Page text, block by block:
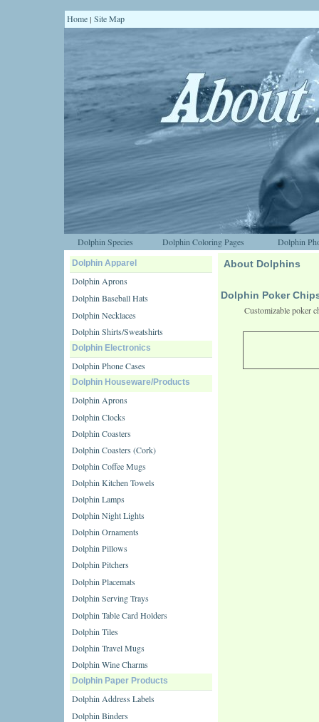
Home | Site Map
Dolphin Species Dolphin Coloring Pages Dolphin
Dolphin Apparel
Dolphin Aprons
Dolphin Baseball Hats
Dolphin Necklaces
Dolphin Shirts/Sweatshirts
Dolphin Electronics
Dolphin Phone Cases
Dolphin Houseware/Products
Dolphin Aprons
Dolphin Clocks
Dolphin Coasters
Dolphin Coasters (Cork)
Dolphin Coffee Mugs
Dolphin Kitchen Towels
Dolphin Lamps
Dolphin Night Lights
Dolphin Ornaments
Dolphin Pillows
Dolphin Pitchers
Dolphin Placemats
Dolphin Serving Trays
Dolphin Table Card Holders
Dolphin Tiles
Dolphin Travel Mugs
Dolphin Wine Charms
Dolphin Paper Products
Dolphin Address Labels
Dolphin Binders
About Dolphins
Dolphin Poker
Customizable poker